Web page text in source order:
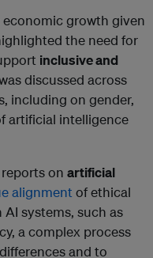
growth given
the need for
inclusive and
discussed across
including on gender,
artificial intelligence
on artificial
alignment of ethical
systems, such as
a complex process
and to